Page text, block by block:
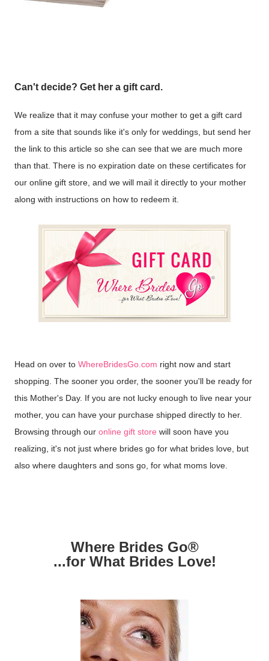
Can't decide? Get her a gift card.
We realize that it may confuse your mother to get a gift card
from a site that sounds like it's only for weddings, but send her
the link to this article so she can see that we are much more
than that. There is no expiration date on these certificates for
our online gift store, and we will mail it directly to your mother
along with instructions on how to redeem it.
Head on over to WhereBridesGo.com right now and start
shopping. The sooner you order, the sooner you'll be ready for
this Mother's Day. If you are not lucky enough to live near your
mother, you can have your purchase shipped directly to her.
Browsing through our online gift store will soon have you
realizing, it's not just where brides go for what brides love, but
also where daughters and sons go, for what moms love.
Where Brides Go®
...for What Brides Love!